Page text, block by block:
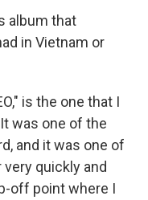
album that
in Vietnam or
is the one that I
was one of the
and it was one of
quickly and
off point where I